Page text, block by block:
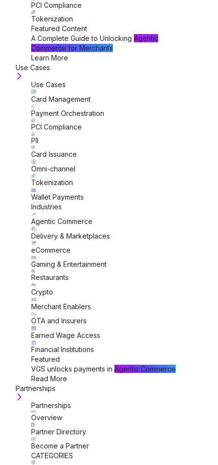
PCI Compliance
Tokenization
Featured Content
A Complete Guide to Unlocking Agentic
Commerce for Merchants
Learn More
Use Cases
Use Cases
Card Management
Payment Orchestration
PCI Compliance
PII
Card Issuance
Omni-channel
Tokenization
Wallet Payments
Industries
Agentic Commerce
Delivery & Marketplaces
eCommerce
Gaming & Entertainment
Restaurants
Crypto
Merchant Enablers
OTA and Insurers
Earned Wage Access
Financial Institutions
Featured
VGS unlocks payments in Agentic Commerce
Read More
Partnerships
Partnerships
Overview
Partner Directory
Become a Partner
CATEGORIES